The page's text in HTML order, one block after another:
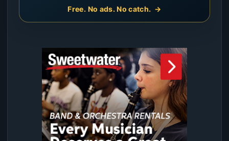
Free. No ads. No catch.